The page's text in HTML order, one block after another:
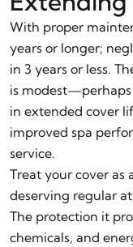
With proper
years or longer;
in 3 years or less.
is
in extended cover
improved spa
service.
Treat your cover
deserving regular
The protection it
chemicals, and